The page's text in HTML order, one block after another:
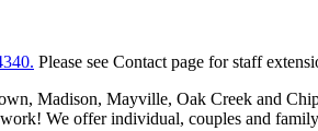
Please see Contact page for staff
Madison, Mayville, Oak Creek and
We offer individual, couples and